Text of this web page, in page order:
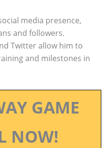
media presence,
and followers.
Twitter allow him to
and milestones in
GAME
NOW!